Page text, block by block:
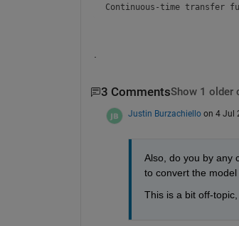
Continuous-time transfer
.
3 CommentsShow 1 older
Justin Burzachiello on 4 Jul
Also, do you by any
to convert the
This is a bit off-